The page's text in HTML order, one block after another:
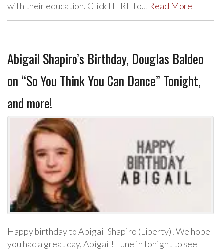
with their education. Click HERE to… Read More
Abigail Shapiro’s Birthday, Douglas Baldeo
on “So You Think You Can Dance” Tonight,
and more!
Happy birthday to Abigail Shapiro (Liberty)! We hope
you had a great day, Abigail! Tune in tonight to see